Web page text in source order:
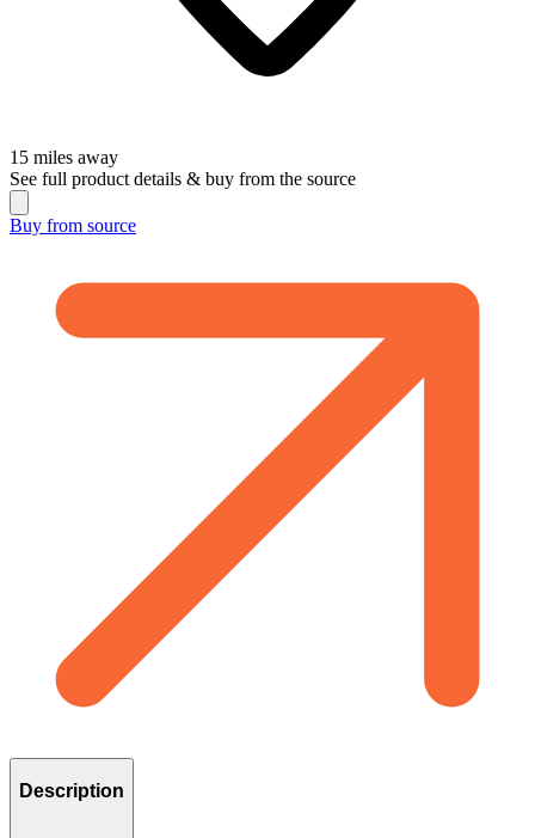
15 miles away
See full product details & buy from the source
Buy from source
Description